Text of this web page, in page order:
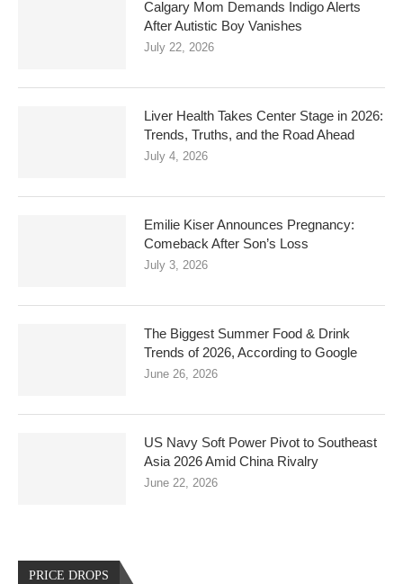
Calgary Mom Demands Indigo Alerts
After Autistic Boy Vanishes
July 22, 2026
Liver Health Takes Center Stage in 2026:
Trends, Truths, and the Road Ahead
July 4, 2026
Emilie Kiser Announces Pregnancy:
Comeback After Son’s Loss
July 3, 2026
The Biggest Summer Food & Drink
Trends of 2026, According to Google
June 26, 2026
US Navy Soft Power Pivot to Southeast
Asia 2026 Amid China Rivalry
June 22, 2026
PRICE DROPS